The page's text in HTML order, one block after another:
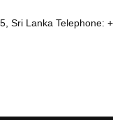
Sri Lanka Telephone: